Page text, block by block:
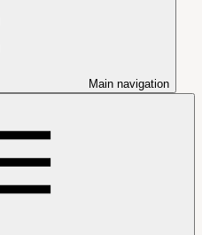
Main navigation